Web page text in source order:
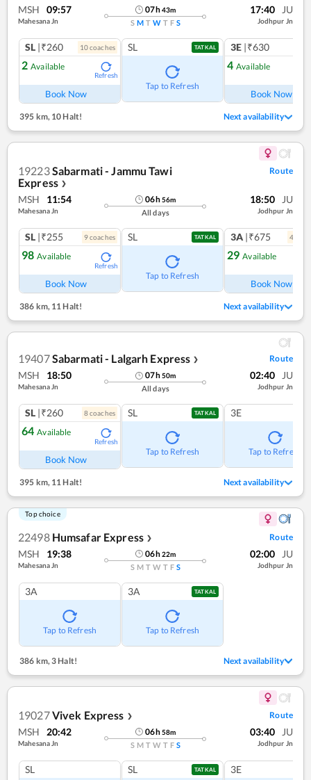
MSH 09:57
Mahesana Jn
07h43m
S M T W T F S
17:40 JU
Jodhpur Jn
SL |₹260 10coaches
2 Available
Refresh
Book Now
SL TATKAL
Tap to Refresh
3E |₹630
4 Available
Book Now
395 km, 10 Halt! Next availability
19223Sabarmati - Jammu Tawi
Express ❯
Route
MSH 11:54
Mahesana Jn
06h56m
All days
18:50 JU
Jodhpur Jn
SL |₹255 9coaches
98 Available
Refresh
Book Now
SL TATKAL
Tap to Refresh
3A |₹675 4
29 Available
Book Now
386 km,11 Halt! Next availability
19407Sabarmati - Lalgarh Express ❯ Route
MSH 18:50
Mahesana Jn
07h50m
All days
02:40 JU
Jodhpur Jn
SL |₹260 8coaches
64 Available
Refresh
Book Now
SL TATKAL
Tap to Refresh
3E
Tap to Refresh
395 km,11 Halt! Next availability
Top choice
22498 Humsafar Express ❯ Route
MSH 19:38
Mahesana Jn
06h22m
S M T W T F S
02:00 JU
Jodhpur Jn
3A
Tap to Refresh
3A TATKAL
Tap to Refresh
386 km, 3 Halt! Next availability
19027Vivek Express ❯ Route
MSH 20:42
Mahesana Jn
06h58m
S M T W T F S
03:40 JU
Jodhpur Jn
SL SL TATKAL 3E